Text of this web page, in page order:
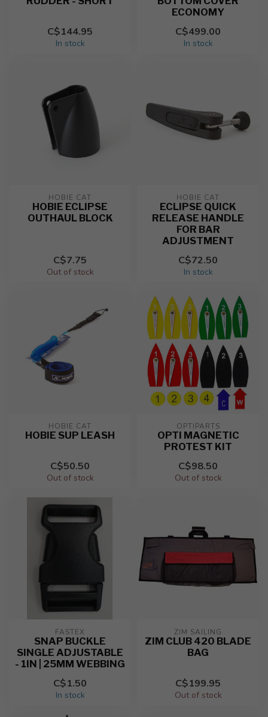
C$144.95
In stock
ECONOMY
C$499.00
In stock
HOBIE CAT
HOBIE ECLIPSE
OUTHAUL BLOCK
C$7.75
Out of stock
HOBIE CAT
ECLIPSE QUICK
RELEASE HANDLE
FOR BAR
ADJUSTMENT
C$72.50
In stock
HOBIE CAT
HOBIE SUP LEASH
C$50.50
Out of stock
OPTIPARTS
OPTI MAGNETIC
PROTEST KIT
C$98.50
Out of stock
FASTEX
SNAP BUCKLE
SINGLE ADJUSTABLE
- 1IN | 25MM WEBBING
C$1.50
In stock
ZIM SAILING
ZIM CLUB 420 BLADE
BAG
C$199.95
Out of stock